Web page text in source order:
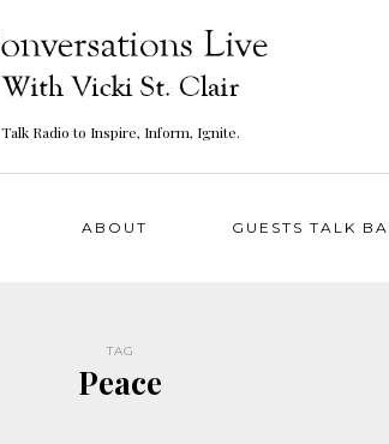
Talk Radio to Inspire, Inform, Ignite.
ABOUT GUESTS TALK
TAG
Peace